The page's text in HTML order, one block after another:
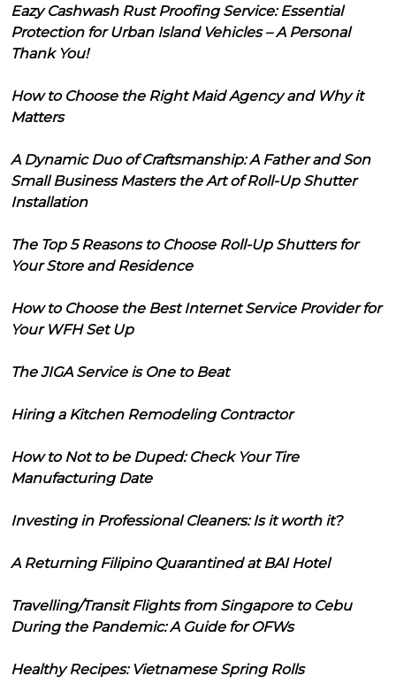
Eazy Cashwash Rust Proofing Service: Essential
Protection for Urban Island Vehicles – A Personal
Thank You!
How to Choose the Right Maid Agency and Why it
Matters
A Dynamic Duo of Craftsmanship: A Father and Son
Small Business Masters the Art of Roll-Up Shutter
Installation
The Top 5 Reasons to Choose Roll-Up Shutters for
Your Store and Residence
How to Choose the Best Internet Service Provider for
Your WFH Set Up
The JIGA Service is One to Beat
Hiring a Kitchen Remodeling Contractor
How to Not to be Duped: Check Your Tire
Manufacturing Date
Investing in Professional Cleaners: Is it worth it?
A Returning Filipino Quarantined at BAI Hotel
Travelling/Transit Flights from Singapore to Cebu
During the Pandemic: A Guide for OFWs
Healthy Recipes: Vietnamese Spring Rolls